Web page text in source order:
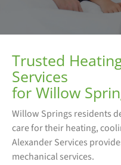
Trusted
Services
for Willow
Willow Springs residents
care for their heating,
Alexander Services
mechanical services.